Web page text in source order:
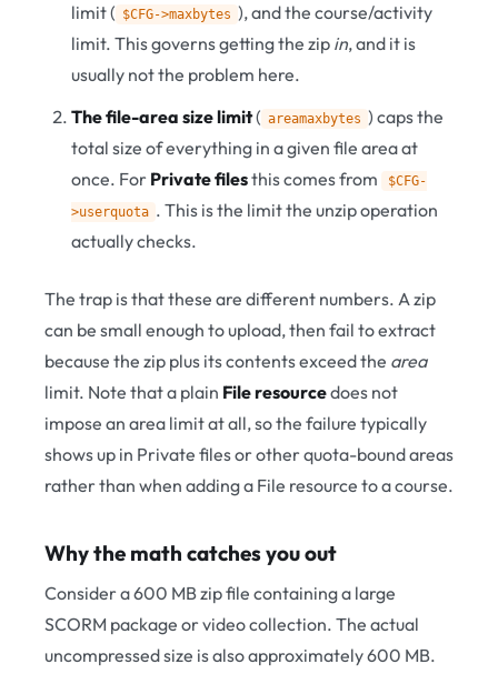
limit ( $CFG->maxbytes ), and the course/activity
limit. This governs getting the zip in, and it is
usually not the problem here.
The file-area size limit( areamaxbytes ) caps the
total size of everything in a given file area at
once. For Private filesthis comes from
$CFG-
>userquota . This is the limit the unzip operation
actually checks.
The trap is that these are different numbers. A zip
can be small enough to upload, then fail to extract
because the zip plus its contents exceed the area
limit. Note that a plain File resourcedoes not
impose an area limit at all, so the failure typically
shows up in Private files or other quota-bound areas
rather than when adding a File resource to a course.
Why the math catches you out
Consider a 600 MB zip file containing a large
SCORM package or video collection. The actual
uncompressed size is also approximately 600 MB.